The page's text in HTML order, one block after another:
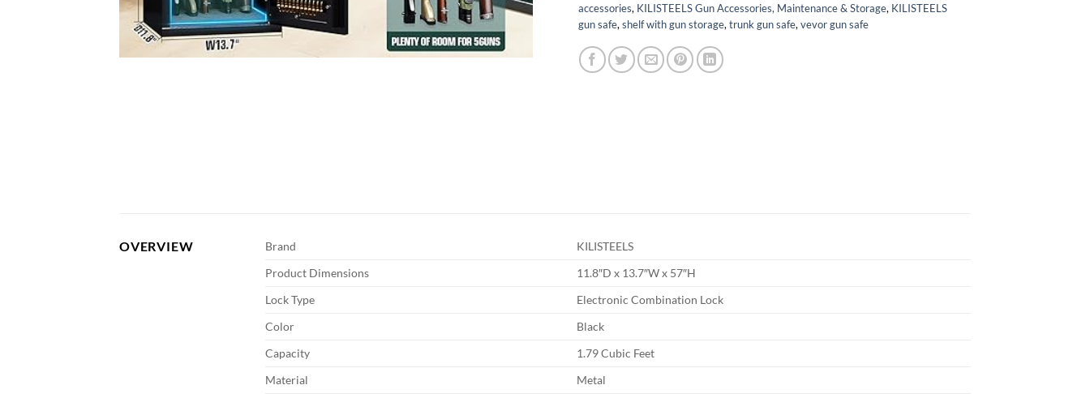
accessories, KILISTEELS Gun Accessories, Maintenance & Storage, KILISTEELS
gun safe, shelf with gun storage, trunk gun safe, vevor gun safe
OVERVIEW Brand
KILISTEELS
Product Dimensions
11.8″D x 13.7″W x 57″H
Lock Type
Electronic Combination Lock
Color
Black
Capacity
1.79 Cubic Feet
Material
Metal